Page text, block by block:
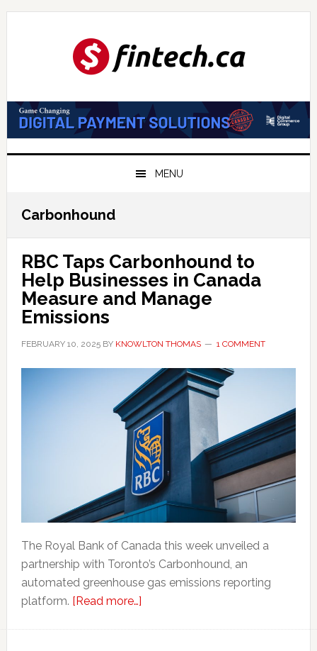
Skip
Skip
Skip
MENU
Carbonhound
RBC Taps Carbonhound to
Help Businesses in Canada
Measure and Manage
Emissions
FEBRUARY 10, 2025BY KNOWLTON THOMAS 1 COMMENT
The Royal Bank of Canada this week unveiled a
partnership with Toronto’s Carbonhound, an
automated greenhouse gas emissions reporting
platform. [Read more…]about